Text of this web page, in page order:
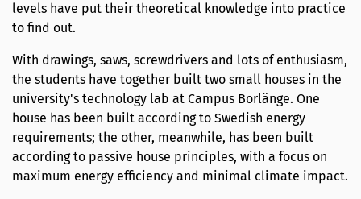
levels have put their theoretical knowledge into practice
to find out.
With drawings, saws, screwdrivers and lots of enthusiasm,
the students have together built two small houses in the
university's technology lab at Campus Borlänge. One
house has been built according to Swedish energy
requirements; the other, meanwhile, has been built
according to passive house principles, with a focus on
maximum energy efficiency and minimal climate impact.